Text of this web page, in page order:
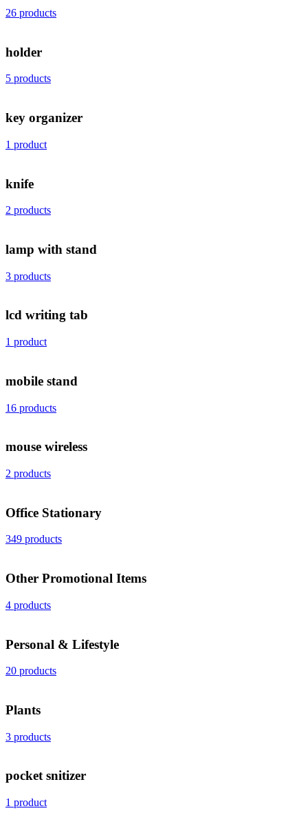
26 products
holder
5 products
key organizer
1 product
knife
2 products
lamp with stand
3 products
lcd writing tab
1 product
mobile stand
16 products
mouse wireless
2 products
Office Stationary
349 products
Other Promotional Items
4 products
Personal & Lifestyle
20 products
Plants
3 products
pocket snitizer
1 product